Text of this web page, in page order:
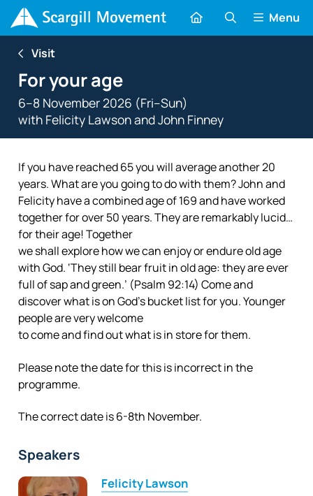
Menu
Visit
For your age
6–8 November 2026 (Fri–Sun)
with Felicity LawsonandJohn Finney
If you have reached 65 you will average another 20
years. What are you going to do with them? John and
Felicity have a combined age of 169 and have worked
together for over 50 years. They are remarkably lucid…
for their age! Together
we shall explore how we can enjoy or endure old age
with God. ‘They still bear fruit in old age: they are ever
full of sap and green.’ (Psalm 92:14) Come and
discover what is on God’s bucket list for you. Younger
people are very welcome
to come and find out what is in store for them.
Please note the date for this is incorrect in the
programme.
The correct date is 6-8th November.
Speakers
Felicity Lawson